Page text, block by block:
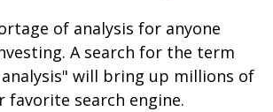
of analysis for anyone
A search for the term
will bring up millions of
favorite search engine.